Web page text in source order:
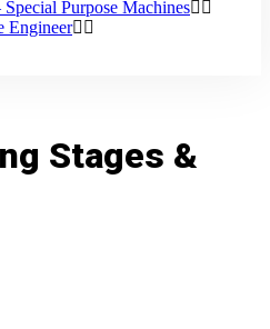
Purpose Machines
Engineer
Stages &